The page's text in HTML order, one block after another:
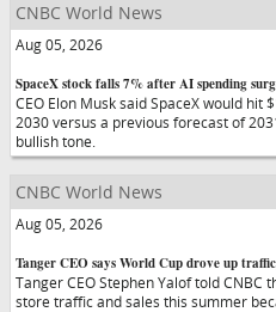
CNBC World News
Aug 05, 2026
SpaceX stock falls 7% after AI spending
CEO Elon Musk said SpaceX would hit
2030 versus a previous forecast of
bullish tone.
CNBC World News
Aug 05, 2026
Tanger CEO says World Cup drove up
Tanger CEO Stephen Yalof told CNBC
store traffic and sales this summer